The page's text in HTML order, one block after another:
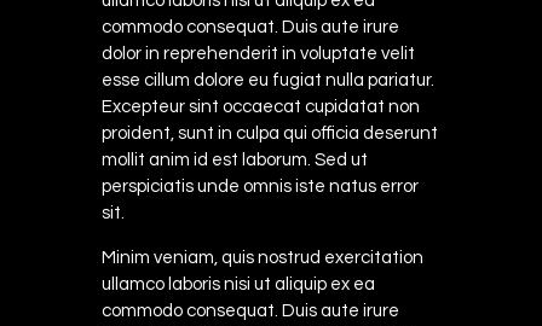
commodo consequat. Duis aute irure
dolor in reprehenderit in voluptate velit
esse cillum dolore eu fugiat nulla pariatur.
Excepteur sint occaecat cupidatat non
proident, sunt in culpa qui officia deserunt
mollit anim id est laborum. Sed ut
perspiciatis unde omnis iste natus error
sit.
Minim veniam, quis nostrud exercitation
ullamco laboris nisi ut aliquip ex ea
commodo consequat. Duis aute irure